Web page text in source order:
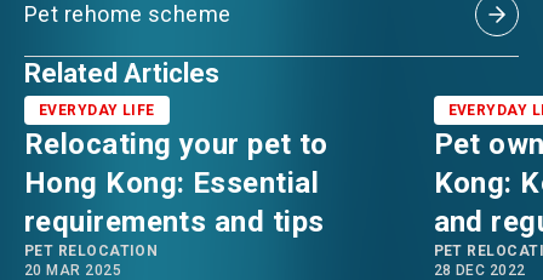
Pet rehome scheme
Related Articles
EVERYDAY LIFE
Relocating your pet to
Hong Kong: Essential
requirements and tips
PET RELOCATION
20 MAR 2025
EVERYDAY
Pet
Kong:
and
PET
28 DEC 2022